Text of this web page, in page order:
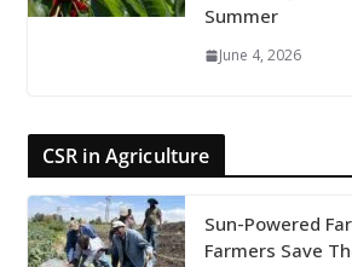
Summer
June 4, 2026
CSR in Agriculture
Sun-Powered
Farmers Save